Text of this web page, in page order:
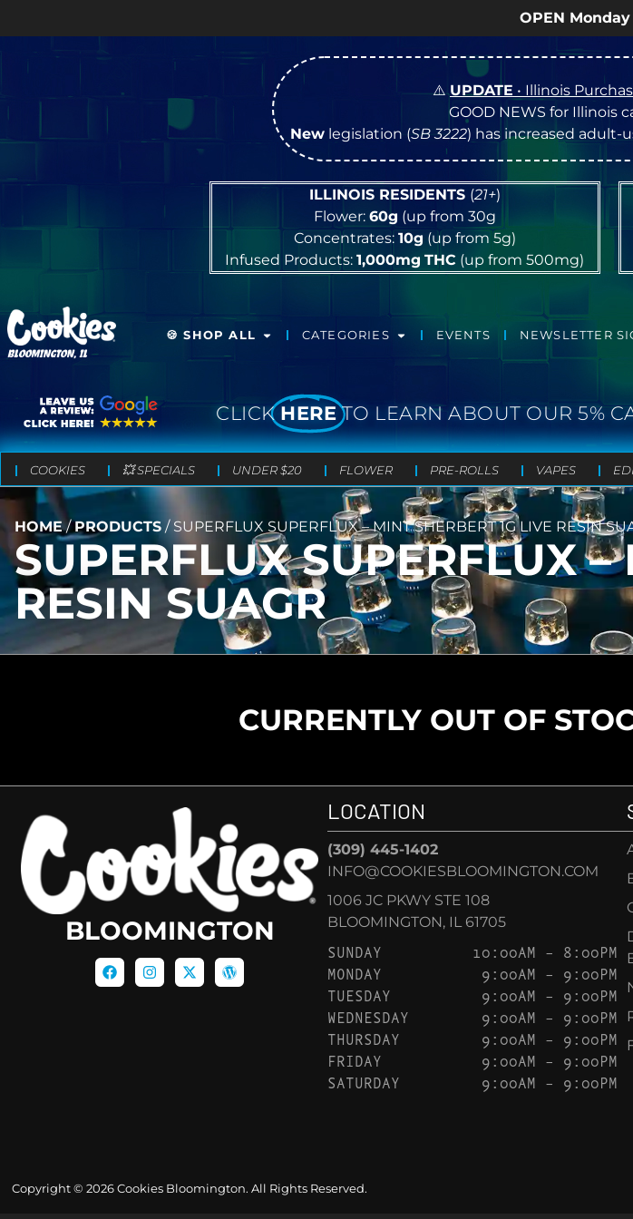
OPEN Monday–
⚠️UPDATE • Illinois
GOOD NEWS for Illinois
Newlegislation (SB 3222) has increased adult-
ILLINOIS RESIDENTS (21+)
Flower: 60g (up from 30g
Concentrates: 10g (up from 5g)
Infused Products:1,000mg THC (up from 500mg)
BLOOMINGTON, IL
🍪 SHOP ALL CATEGORIES EVENTS NEWSLETTER
CLICK HERE TO LEARN ABOUT OUR 5%
COOKIES 💥 SPECIALS UNDER $20 FLOWER PRE-ROLLS VAPES
HOME/PRODUCTS / SUPERFLUX SUPERFLUX – MINT SHERBERT 1G LIVE RESIN
SUPERFLUX SUPERFLUX
RESIN SUAGR
CURRENTLY OUT OF
BLOOMINGTON
LOCATION
(309) 445-1402
INFO@COOKIESBLOOMINGTON.COM
1006 JC PKWY STE 108
BLOOMINGTON, IL 61705
SUNDAY
10:00AM – 8:00PM
MONDAY
9:00AM – 9:00PM
TUESDAY
9:00AM – 9:00PM
WEDNESDAY
9:00AM – 9:00PM
THURSDAY
9:00AM – 9:00PM
FRIDAY
9:00AM – 9:00PM
SATURDAY
9:00AM – 9:00PM
Copyright © 2026 Cookies Bloomington. All Rights Reserved.